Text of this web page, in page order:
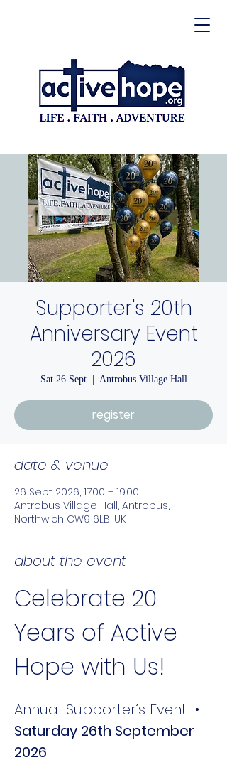
Supporter's 20th
Anniversary Event
2026
Sat 26 Sept
  |
Antrobus Village Hall
register
date & venue
26 Sept 2026, 17:00 – 19:00
Antrobus Village Hall, Antrobus,
Northwich CW9 6LB, UK
about the event
Celebrate 20
Years of Active
Hope with Us!
Annual Supporter’s Event  •
Saturday 26th September
2026